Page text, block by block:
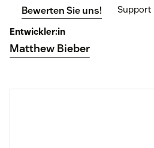
Bewerten Sie uns!
Support
Entwickler:in
Matthew Bieber